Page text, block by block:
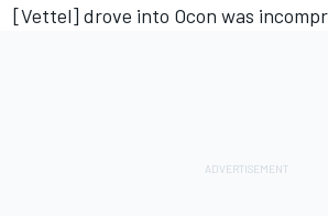
[Vettel] drove into Ocon was